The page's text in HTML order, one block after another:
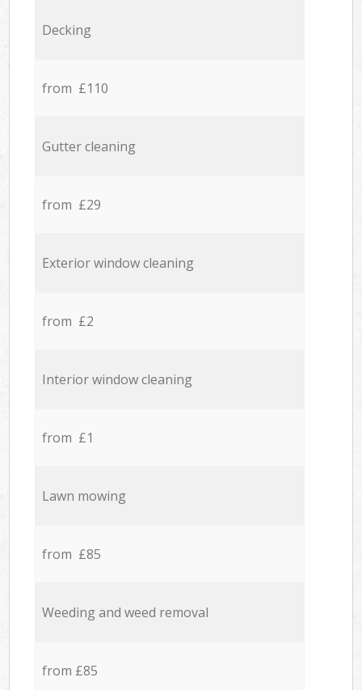
Decking
from £110
Gutter cleaning
from £29
Exterior window cleaning
from £2
Interior window cleaning
from £1
Lawn mowing
from £85
Weeding and weed removal
from £85